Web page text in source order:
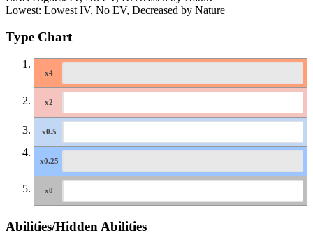
Lowest: Lowest IV, No EV, Decreased by Nature
Type Chart
Abilities/Hidden Abilities